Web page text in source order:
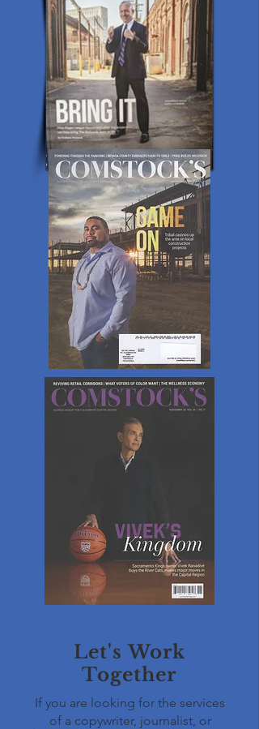
Let's Work
Together
If you are looking for the services
of a copywriter, journalist, or